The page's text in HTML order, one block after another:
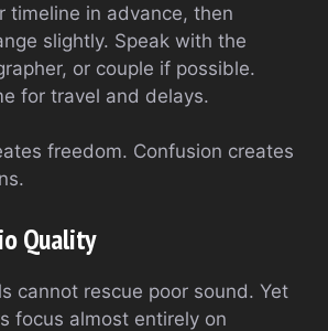
timeline in advance, then
slightly. Speak with the
or couple if possible.
for travel and delays.
freedom. Confusion creates
Quality
cannot rescue poor sound. Yet
focus almost entirely on